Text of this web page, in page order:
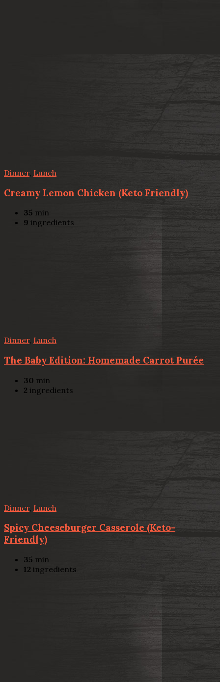
Dinner, Lunch
Creamy Lemon Chicken (Keto Friendly)
35 min
9 ingredients
Dinner, Lunch
The Baby Edition: Homemade Carrot Purée
30 min
2 ingredients
Dinner, Lunch
Spicy Cheeseburger Casserole (Keto-
Friendly)
35 min
12 ingredients